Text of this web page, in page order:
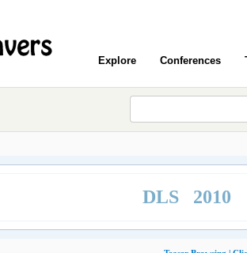
Explore Conferences
DLS 2010